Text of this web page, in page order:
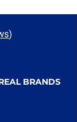
)
BRANDS